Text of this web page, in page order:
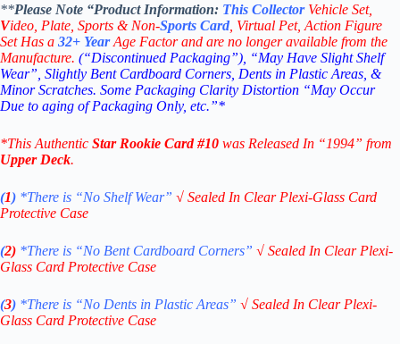
**Please Note “Product Information: This Collector Vehicle Set,
Video, Plate, Sports & Non-Sports Card , Virtual Pet, Action Figure
Set Has a 32+ YearAge Factor and are no longer available from the
Manufacture. (“Discontinued Packaging”), “May Have Slight Shelf
Wear”, Slightly Bent Cardboard Corners, Dents in Plastic Areas, &
Minor Scratches. Some Packaging Clarity Distortion “May Occur
Due to aging of Packaging Only, etc.”*
*This Authentic Star Rookie Card #10 was Released In “1994” from
Upper Deck.
(1) *There is “No ShelfWear” √ Sealed In Clear Plexi-Glass Card
Protective Case
(2) *There is “No Bent Cardboard Corners” √ Sealed In Clear Plexi-
Glass Card Protective Case
(3) *There is “No Dents in Plastic Areas” √ Sealed In Clear Plexi-
Glass Card Protective Case